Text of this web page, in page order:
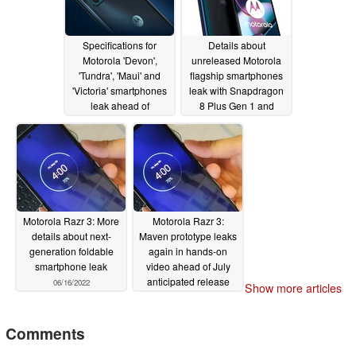
Specifications for
Motorola 'Devon',
'Tundra', 'Maui' and
'Victoria' smartphones
leak ahead of
upcoming releases
06/30/2022
Details about
unreleased Motorola
flagship smartphones
leak with Snapdragon
8 Plus Gen 1 and
Snapdragon 8 Gen 2
due06/30/2022
Motorola Razr 3: More
details about next-
generation foldable
smartphone leak
06/16/2022
Motorola Razr 3:
Maven prototype leaks
again in hands-on
video ahead of July
anticipated release
Show more articles
Comments